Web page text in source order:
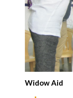
Widow Aid